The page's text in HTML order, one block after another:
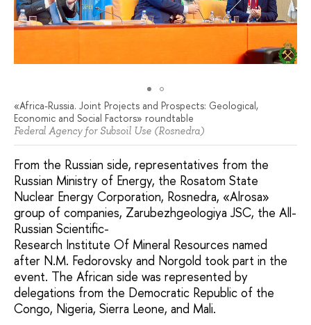
«Africa-Russia. Joint Projects and Prospects: Geological,
Economic and Social Factors» roundtable
Federal Agency for Subsoil Use (Rosnedra)
From the Russian side, representatives from the
Russian Ministry of Energy, the Rosatom State
Nuclear Energy Corporation, Rosnedra, «Alrosa»
group of companies, Zarubezhgeologiya JSC, the All-
Russian Scientific-
Research Institute Of Mineral Resources named
after N.M. Fedorovsky and Norgold took part in the
event. The African side was represented by
delegations from the Democratic Republic of the
Congo, Nigeria, Sierra Leone, and Mali.